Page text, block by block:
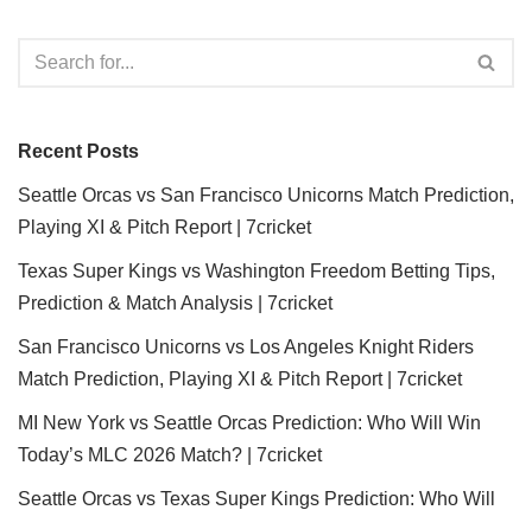
Recent Posts
Seattle Orcas vs San Francisco Unicorns Match Prediction,
Playing XI & Pitch Report | 7cricket
Texas Super Kings vs Washington Freedom Betting Tips,
Prediction & Match Analysis | 7cricket
San Francisco Unicorns vs Los Angeles Knight Riders
Match Prediction, Playing XI & Pitch Report | 7cricket
MI New York vs Seattle Orcas Prediction: Who Will Win
Today’s MLC 2026 Match? | 7cricket
Seattle Orcas vs Texas Super Kings Prediction: Who Will